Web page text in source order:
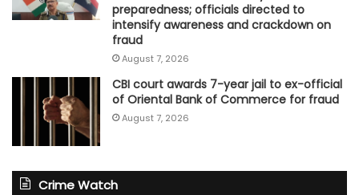
preparedness; officials directed to
intensify awareness and crackdown on
fraud
August 7, 2026
CBI court awards 7-year jail to ex-official
of Oriental Bank of Commerce for fraud
August 7, 2026
Crime Watch